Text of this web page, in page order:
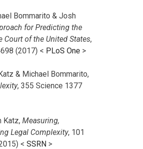
Bommarito & Josh
for Predicting the
Court of the United States,
(2017) < PLoS One >
& Michael Bommarito,
, 355 Science 1377
Katz, Measuring,
Legal Complexity, 101
< SSRN >